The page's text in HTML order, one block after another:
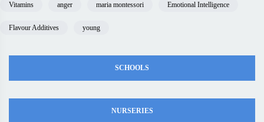
Vitamins anger maria montessori Emotional Intelligence
Flavour Additives young
SCHOOLS
NURSERIES